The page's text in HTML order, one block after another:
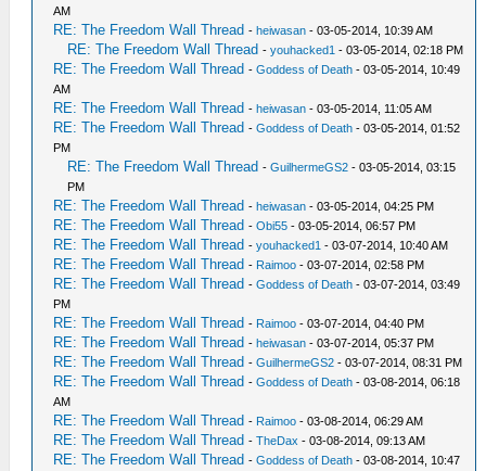
AM
RE: The Freedom Wall Thread -heiwasan - 03-05-2014, 10:39 AM
RE: The Freedom Wall Thread -youhacked1 - 03-05-2014, 02:18 PM
RE: The Freedom Wall Thread -Goddess of Death - 03-05-2014, 10:49
AM
RE: The Freedom Wall Thread -heiwasan - 03-05-2014, 11:05 AM
RE: The Freedom Wall Thread -Goddess of Death - 03-05-2014, 01:52
PM
RE: The Freedom Wall Thread -GuilhermeGS2 - 03-05-2014, 03:15
PM
RE: The Freedom Wall Thread -heiwasan - 03-05-2014, 04:25 PM
RE: The Freedom Wall Thread -Obi55 - 03-05-2014, 06:57 PM
RE: The Freedom Wall Thread -youhacked1 - 03-07-2014, 10:40 AM
RE: The Freedom Wall Thread - Raimoo - 03-07-2014, 02:58 PM
RE: The Freedom Wall Thread -Goddess of Death - 03-07-2014, 03:49
PM
RE: The Freedom Wall Thread - Raimoo - 03-07-2014, 04:40 PM
RE: The Freedom Wall Thread -heiwasan - 03-07-2014, 05:37 PM
RE: The Freedom Wall Thread -GuilhermeGS2 - 03-07-2014, 08:31 PM
RE: The Freedom Wall Thread -Goddess of Death - 03-08-2014, 06:18
AM
RE: The Freedom Wall Thread - Raimoo - 03-08-2014, 06:29 AM
RE: The Freedom Wall Thread -TheDax - 03-08-2014, 09:13 AM
RE: The Freedom Wall Thread -Goddess of Death - 03-08-2014, 10:47